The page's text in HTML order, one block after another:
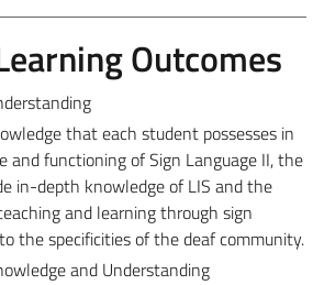
Outcomes
that each student possesses in
and functioning of Sign Language II, the
in-depth knowledge of LIS and the
and learning through sign
the specificities of the deaf community.
and Understanding